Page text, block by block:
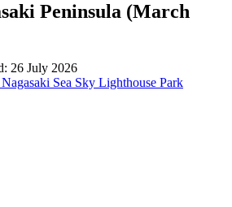
Peninsula (March
26 July 2026
Nagasaki Sea Sky Lighthouse Park